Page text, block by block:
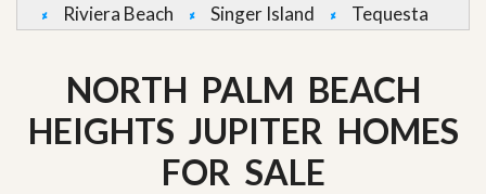
Riviera Beach
Singer Island Tequesta
NORTH PALM BEACH
HEIGHTS JUPITER HOMES
FOR SALE